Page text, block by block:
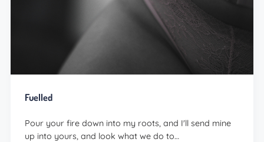
Fuelled
Pour your fire down into my roots, and I'll send mine
up into yours, and look what we do to…